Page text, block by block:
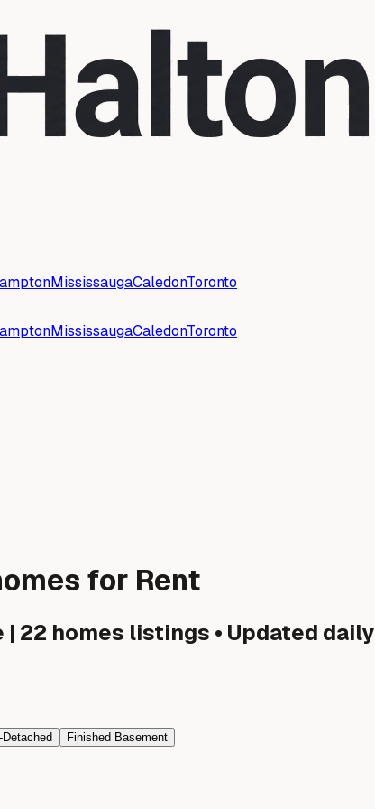
MississaugaCaledonToronto
MississaugaCaledonToronto
for Rent
| 22 homes listings • Updated daily
Finished Basement